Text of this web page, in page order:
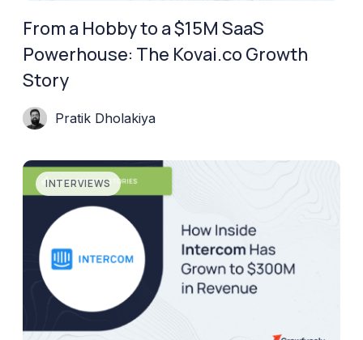
From a Hobby to a $15M SaaS
Powerhouse: The Kovai.co Growth
Story
Pratik Dholakiya
INTERVIEWS